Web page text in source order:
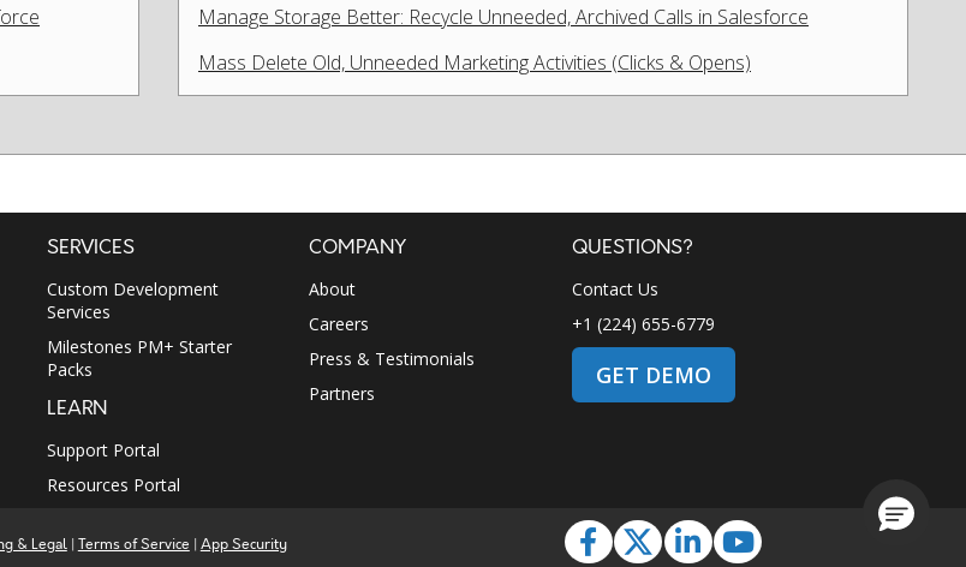
Manage Storage Better: Recycle Unneeded, Archived Calls in Salesforce
Mass Delete Old, Unneeded Marketing Activities (Clicks & Opens)
SERVICES
Custom Development
Services
Milestones PM+ Starter
Packs
LEARN
Support Portal
Resources Portal
COMPANY
About
Careers
Press & Testimonials
Partners
QUESTIONS?
Contact Us
+1 (224) 655-6779
GET DEMO
& Legal| Terms of Service App Security